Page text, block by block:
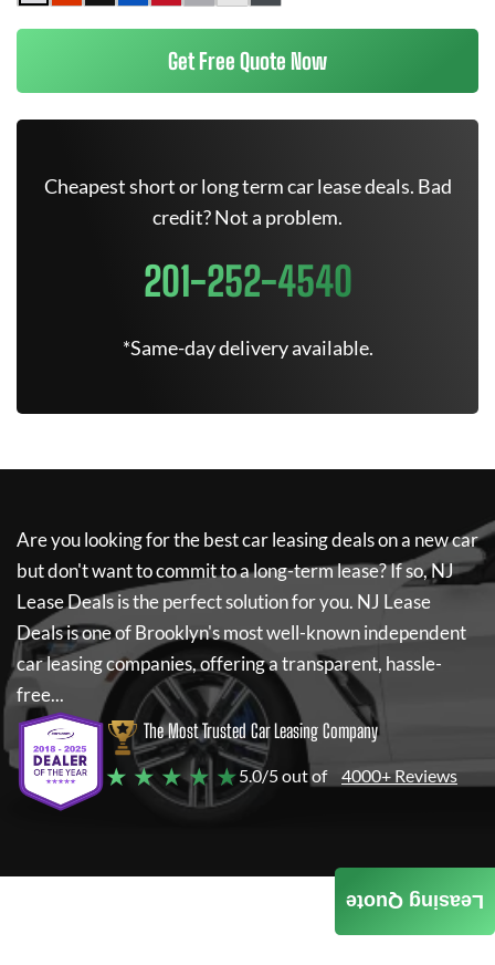
Get Free Quote Now
Cheapest short or long term car lease deals. Bad
credit? Not a problem.
201-252-4540
*Same-day delivery available.
Are you looking for the best car leasing deals on a new car
but don't want to commit to a long-term lease? If so,NJ
Lease Dealsis the perfect solution for you. NJ Lease
Dealsis one of Brooklyn's most well-known independent
car leasing companies, offering a transparent, hassle-
free...
The Most Trusted Car Leasing Company
★ ★ ★ ★ ★5.0/5 out of 4000+ Reviews
Leasing Quote